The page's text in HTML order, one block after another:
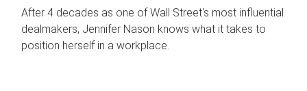
After 4 decades as one of Wall Street's most influential
dealmakers, Jennifer Nason knows what it takes to
position herself in a workplace.